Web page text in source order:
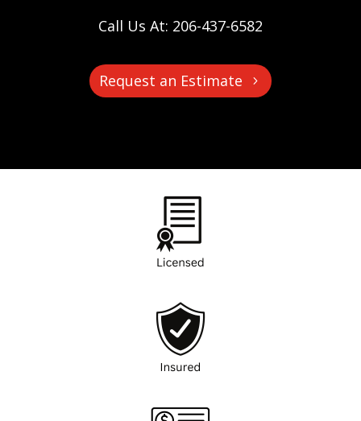
Call Us At: 206-437-6582
Request an Estimate